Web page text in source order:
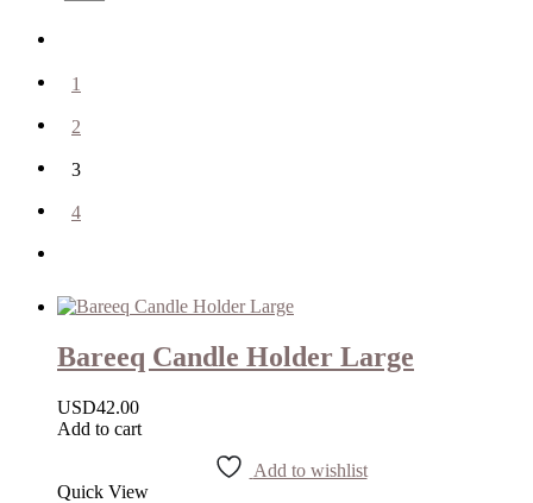
1
2
3
4
Bareeq Candle Holder Large
USD42.00
Add to cart
Add to wishlist
Quick View